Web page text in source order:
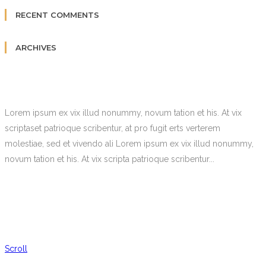
RECENT COMMENTS
ARCHIVES
Lorem ipsum ex vix illud nonummy, novum tation et his. At vix
scriptaset patrioque scribentur, at pro fugit erts verterem
molestiae, sed et vivendo ali Lorem ipsum ex vix illud nonummy,
novum tation et his. At vix scripta patrioque scribentur...
Scroll